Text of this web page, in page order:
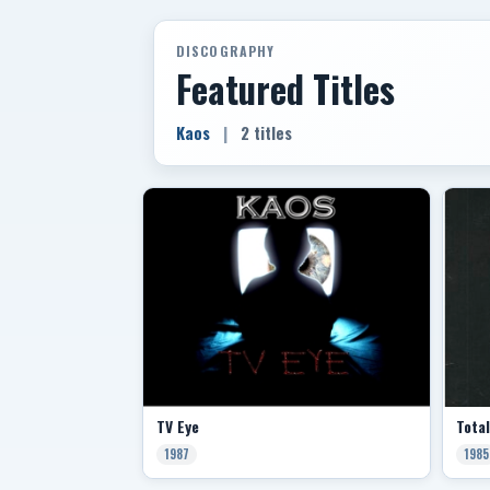
DISCOGRAPHY
Featured Titles
Kaos | 2 titles
TV Eye
1987 1985